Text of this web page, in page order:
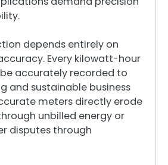
depends entirely on
Every kilowatt-hour
accurately recorded to
and sustainable business
meters directly erode
unbilled energy or
disputes through